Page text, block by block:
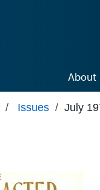
About
/ Issues / July